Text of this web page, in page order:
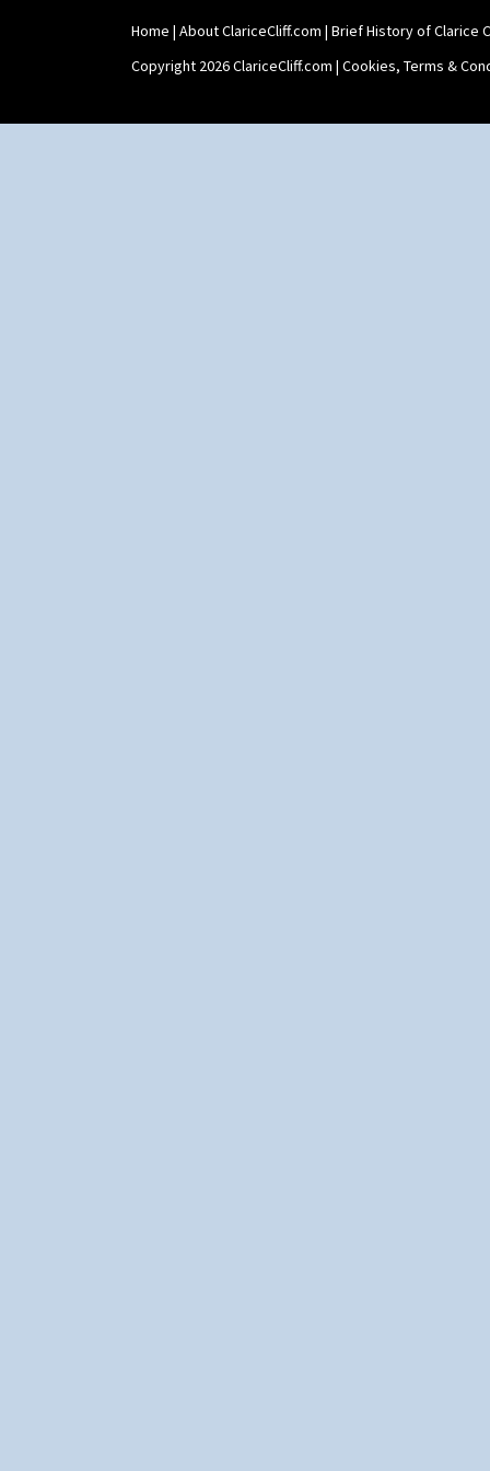
Windbells
Xavier
Zap
Home | About ClariceCliff.com | Brief History of Clarice
Copyright 2026 ClariceCliff.com | Cookies, Terms &